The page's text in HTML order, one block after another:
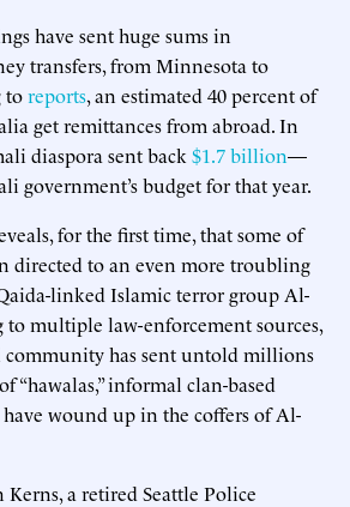
have sent huge sums in
transfers, from Minnesota to
toreports, an estimated 40 percent of
get remittances from abroad. In
diaspora sent back $1.7 billion—
government’s budget for that year.
for the first time, that some of
directed to an even more troubling
linked Islamic terror group Al-
to multiple law-enforcement sources,
community has sent untold millions
“hawalas,” informal clan-based
wound up in the coffers of Al-
a retired Seattle Police